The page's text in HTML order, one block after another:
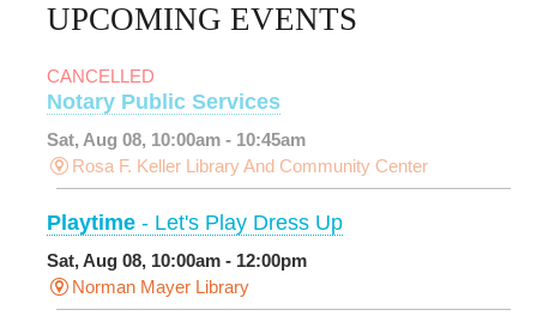
UPCOMING EVENTS
CANCELLED
Notary Public Services
Sat, Aug 08, 10:00am - 10:45am
Rosa F. Keller Library And Community Center
Playtime - Let's Play Dress Up
Sat, Aug 08, 10:00am - 12:00pm
Norman Mayer Library